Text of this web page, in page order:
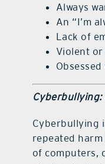
Always
An “I’m
Lack of
Violent
Cyberbullying:
Cyberbullying
repeated
of computers,